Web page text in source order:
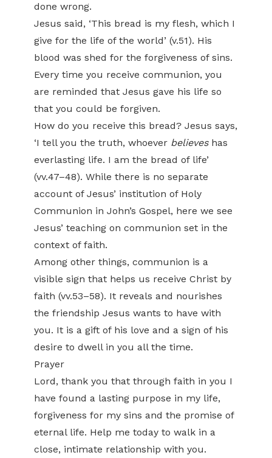
done wrong.
Jesus said, ‘This bread is my flesh, which I
give for the life of the world’ (v.51). His
blood was shed for the forgiveness of sins.
Every time you receive communion, you
are reminded that Jesus gave his life so
that you could be forgiven.
How do you receive this bread? Jesus says,
‘I tell you the truth, whoever believeshas
everlasting life. I am the bread of life’
(vv.47–48). While there is no separate
account of Jesus’ institution of Holy
Communion in John’s Gospel, here we see
Jesus’ teaching on communion set in the
context of faith.
Among other things, communion is a
visible sign that helps us receive Christ by
faith (vv.53–58). It reveals and nourishes
the friendship Jesus wants to have with
you. It is a gift of his love and a sign of his
desire to dwell in you all the time.
Prayer
Lord, thank you that through faith in you I
have found a lasting purpose in my life,
forgiveness for my sins and the promise of
eternal life. Help me today to walk in a
close, intimate relationship with you.